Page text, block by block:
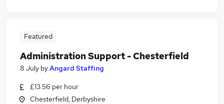
Featured
Administration Support - Chesterfield
8 July byAngard Staffing
£13.56 per hour
Chesterfield, Derbyshire